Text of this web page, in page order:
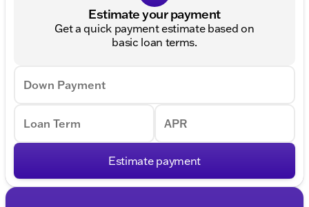
Estimate your payment
Get a quick payment estimate based on
basic loan terms.
Down Payment
Loan Term APR
Estimate payment